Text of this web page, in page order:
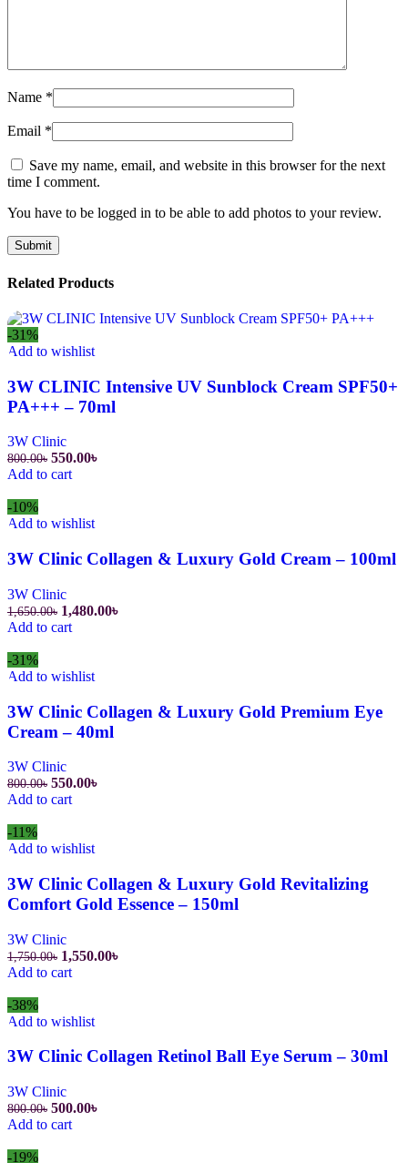
Name *
Email *
Save my name, email, and website in this browser for the next
time I comment.
You have to be logged in to be able to add photos to your review.
Related Products
-31%
Add to wishlist
3W CLINIC Intensive UV Sunblock Cream SPF50+
PA+++ – 70ml
3W Clinic
800.00৳ 550.00৳
Add to cart
-10%
Add to wishlist
3W Clinic Collagen & Luxury Gold Cream – 100ml
3W Clinic
1,650.00৳ 1,480.00৳
Add to cart
-31%
Add to wishlist
3W Clinic Collagen & Luxury Gold Premium Eye
Cream – 40ml
3W Clinic
800.00৳ 550.00৳
Add to cart
-11%
Add to wishlist
3W Clinic Collagen & Luxury Gold Revitalizing
Comfort Gold Essence – 150ml
3W Clinic
1,750.00৳ 1,550.00৳
Add to cart
-38%
Add to wishlist
3W Clinic Collagen Retinol Ball Eye Serum – 30ml
3W Clinic
800.00৳ 500.00৳
Add to cart
-19%